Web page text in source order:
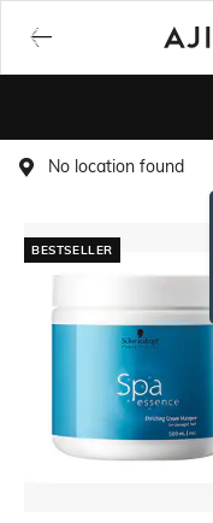
No location found
BESTSELLER